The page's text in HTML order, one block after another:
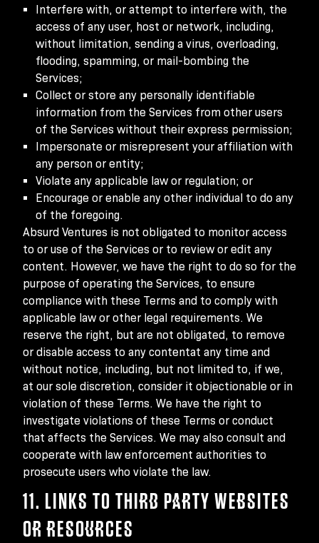
Interfere with, or attempt to interfere with, the
access of any user, host or network, including,
without limitation, sending a virus, overloading,
flooding, spamming, or mail-bombing the
Services;
Collect or store any personally identifiable
information from the Services from other users
of the Services without their express permission;
Impersonate or misrepresent your affiliation with
any person or entity;
Violate any applicable law or regulation; or
Encourage or enable any other individual to do any
of the foregoing.
Absurd Ventures is not obligated to monitor access
to or use of the Services or to review or edit any
content. However, we have the right to do so for the
purpose of operating the Services, to ensure
compliance with these Terms and to comply with
applicable law or other legal requirements. We
reserve the right, but are not obligated, to remove
or disable access to any contentat any time and
without notice, including, but not limited to, if we,
at our sole discretion, consider it objectionable or in
violation of these Terms. We have the right to
investigate violations of these Terms or conduct
that affects the Services. We may also consult and
cooperate with law enforcement authorities to
prosecute users who violate the law.
11. LINKS TO THIRD PARTY WEBSITES
OR RESOURCES